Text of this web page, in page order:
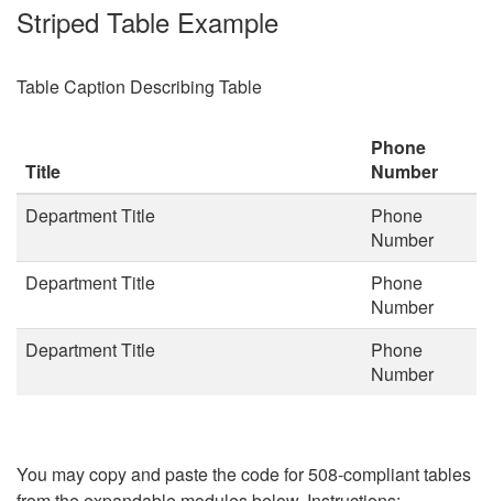
Striped Table Example
Table Caption Describing Table
Title
Phone
Number
Department Title
Phone
Number
Department Title
Phone
Number
Department Title
Phone
Number
You may copy and paste the code for 508-compliant tables